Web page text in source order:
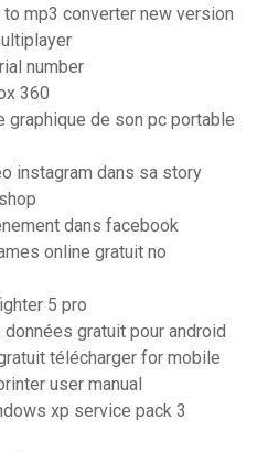
mp3 converter new version
number
360
graphique de son pc portable
instagram dans sa story
dans facebook
online gratuit no
5 pro
gratuit pour android
télécharger for mobile
user manual
xp service pack 3